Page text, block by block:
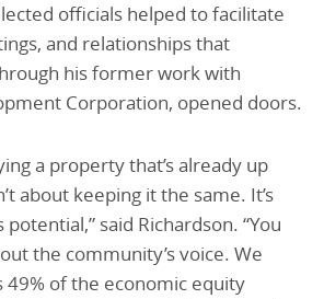
officials helped to facilitate
and relationships that
his former work with
Corporation, opened doors.
a property that’s already up
about keeping it the same. It’s
said Richardson. “You
the community’s voice. We
49% of the economic equity